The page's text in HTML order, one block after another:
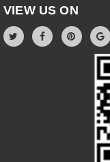
VIEW US ON